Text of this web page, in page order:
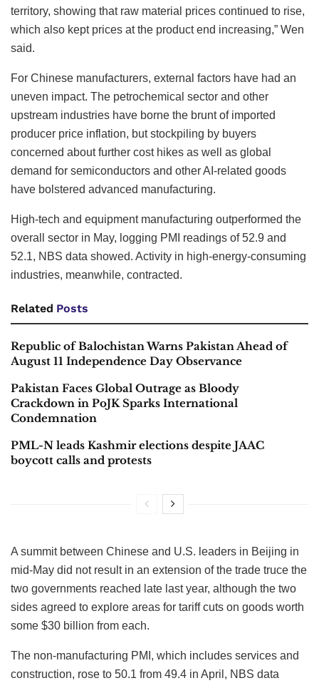
territory, showing that raw material prices continued to rise,
which also kept prices at the product end increasing,” Wen
said.
For Chinese manufacturers, external factors have had an
uneven impact. The petrochemical sector and other
upstream industries have borne the brunt of imported
producer price inflation, but stockpiling by buyers
concerned about further cost hikes as well as global
demand for semiconductors and other AI-related goods
have bolstered advanced manufacturing.
High-tech and equipment manufacturing outperformed the
overall sector in May, logging PMI readings of 52.9 and
52.1, NBS data showed. Activity in high-energy-consuming
industries, meanwhile, contracted.
Related Posts
Republic of Balochistan Warns Pakistan Ahead of
August 11 Independence Day Observance
Pakistan Faces Global Outrage as Bloody
Crackdown in PoJK Sparks International
Condemnation
PML-N leads Kashmir elections despite JAAC
boycott calls and protests
A summit between Chinese and U.S. leaders in Beijing in
mid-May did not result in an extension of the trade truce the
two governments reached late last year, although the two
sides agreed to explore areas for tariff cuts on goods worth
some $30 billion from each.
The non-manufacturing PMI, which includes services and
construction, rose to 50.1 from 49.4 in April, NBS data